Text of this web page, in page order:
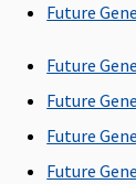
Day Care
Covered
Covered up to
Future
Future
Future
Future
Future